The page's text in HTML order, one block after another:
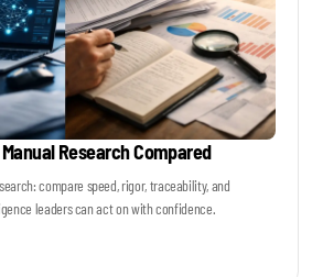
Research Compared
compare speed, rigor, traceability, and
leaders can act on with confidence.